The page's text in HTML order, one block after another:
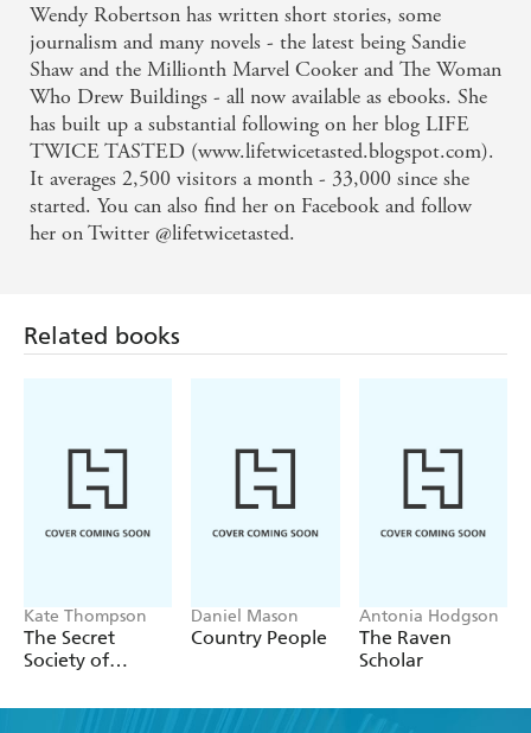
Wendy Robertson has written short stories, some
journalism and many novels - the latest being Sandie
Shaw and the Millionth Marvel Cooker and The Woman
Who Drew Buildings - all now available as ebooks. She
has built up a substantial following on her blog LIFE
TWICE TASTED (www.lifetwicetasted.blogspot.com).
It averages 2,500 visitors a month - 33,000 since she
started. You can also find her on Facebook and follow
her on Twitter @lifetwicetasted.
Related books
Kate Thompson
The Secret
Society of
Daniel Mason
Country People
Antonia Hodgson
The Raven
Scholar